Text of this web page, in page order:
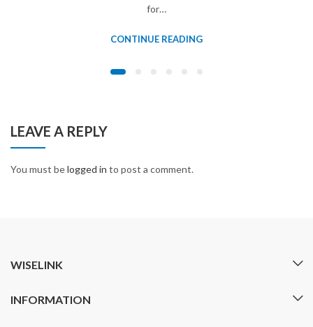
for…
CONTINUE READING
LEAVE A REPLY
You must belogged in to post a comment.
WISELINK
INFORMATION